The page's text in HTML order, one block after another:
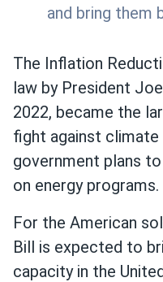
and bring them
The Inflation
law by President
2022, became the
fight against climate
government plans
on energy programs.
For the American
Bill is expected to
capacity in the